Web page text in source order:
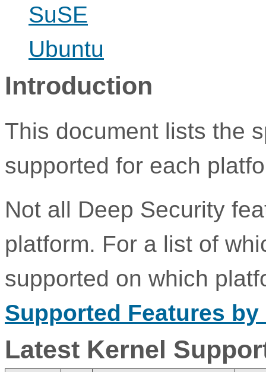
SuSE
Ubuntu
Introduction
This document lists the
supported for each
Not all Deep Security
platform. For a list of
supported on which
Supported Features
Latest Kernel